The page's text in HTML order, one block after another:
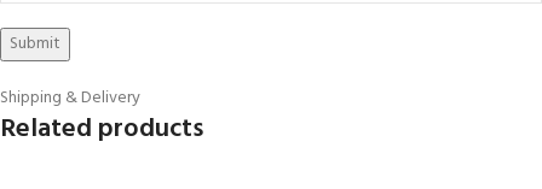
Shipping & Delivery
Related products